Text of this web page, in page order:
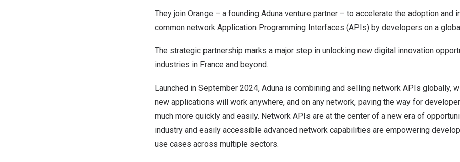
They join Orange – a founding Aduna venture partner – to accelerate the adoption and
common network Application Programming Interfaces (APIs) by developers on a
The strategic partnership marks a major step in unlocking new digital innovation
industries in France and beyond.
Launched in September 2024, Aduna is combining and selling network APIs globally,
new applications will work anywhere, and on any network, paving the way for
much more quickly and easily. Network APIs are at the center of a new era of
industry and easily accessible advanced network capabilities are empowering
use cases across multiple sectors.